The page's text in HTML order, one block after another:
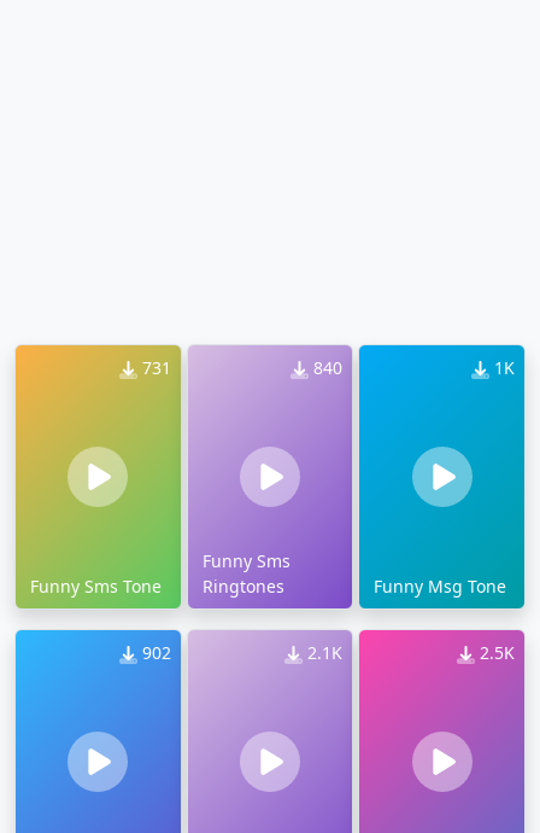
731
Funny Sms Tone
840
Funny Sms
Ringtones
1K
Funny Msg Tone
902 2.1K 2.5K